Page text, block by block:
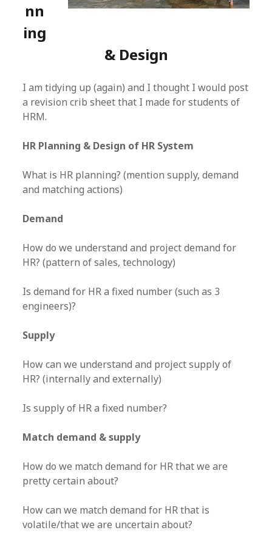
nn
ing
& Design
I am tidying up (again) and I thought I would post
a revision crib sheet that I made for students of
HRM.
HR Planning & Design of HR System
What is HR planning? (mention supply, demand
and matching actions)
Demand
How do we understand and project demand for
HR? (pattern of sales, technology)
Is demand for HR a fixed number (such as 3
engineers)?
Supply
How can we understand and project supply of
HR? (internally and externally)
Is supply of HR a fixed number?
Match demand & supply
How do we match demand for HR that we are
pretty certain about?
How can we match demand for HR that is
volatile/that we are uncertain about?